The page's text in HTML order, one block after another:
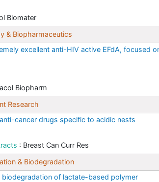
Biomater
& Biopharmaceutics
excellent anti-HIV active EFdA, focused
Biopharm
Research
cancer drugs specific to acidic nests
: Breast Can Curr Res
& Biodegradation
biodegradation of lactate-based polymer